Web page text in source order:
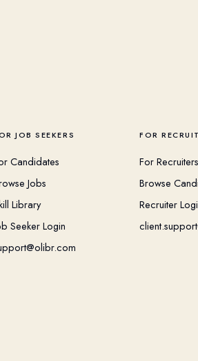
JOB SEEKERS
Candidates
Jobs
Library
Seeker Login
FOR
For Recruiters
Browse
Recruiter